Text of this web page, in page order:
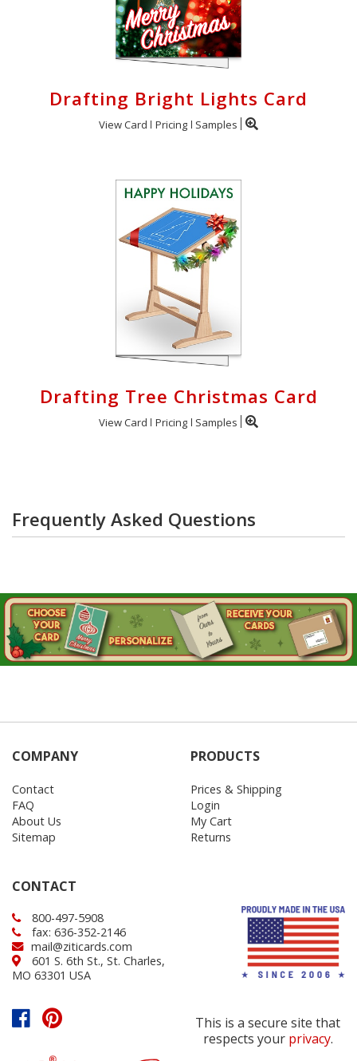
Drafting Bright Lights Card
View Card Pricing Samples
Drafting Tree Christmas Card
View Card Pricing Samples
Frequently Asked Questions
COMPANY
Contact
FAQ
About Us
Sitemap
PRODUCTS
Prices & Shipping
Login
My Cart
Returns
CONTACT
800-497-5908
fax: 636-352-2146
mail@ziticards.com
601 S. 6th St., St. Charles,
MO 63301 USA
This is a secure site that
respects your privacy.